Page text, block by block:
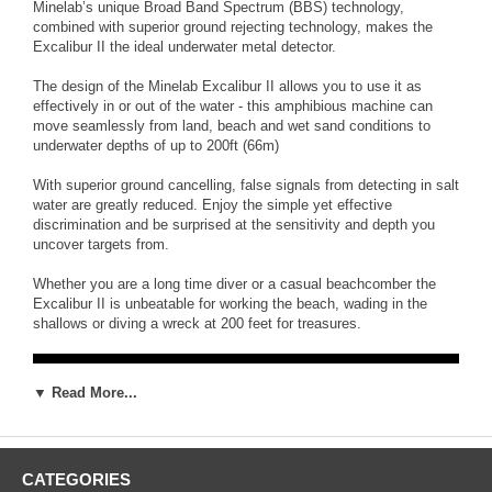
Minelab’s unique Broad Band Spectrum (BBS) technology,
combined with superior ground rejecting technology, makes the
Excalibur II the ideal underwater metal detector.
The design of the Minelab Excalibur II allows you to use it as
effectively in or out of the water - this amphibious machine can
move seamlessly from land, beach and wet sand conditions to
underwater depths of up to 200ft (66m)
With superior ground cancelling, false signals from detecting in salt
water are greatly reduced. Enjoy the simple yet effective
discrimination and be surprised at the sensitivity and depth you
uncover targets from.
Whether you are a long time diver or a casual beachcomber the
Excalibur II is unbeatable for working the beach, wading in the
shallows or diving a wreck at 200 feet for treasures.
▼ Read More...
CATEGORIES